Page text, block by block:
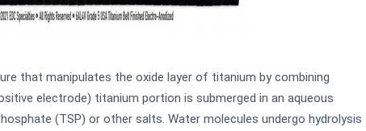
that manipulates the oxide layer of titanium by combining
electrode) titanium portion is submerged in an aqueous
(TSP) or other salts. Water molecules undergo hydrolysis